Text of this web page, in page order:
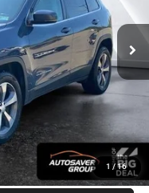
1 / 16
Ext.
$18,500
+$599
$19,099